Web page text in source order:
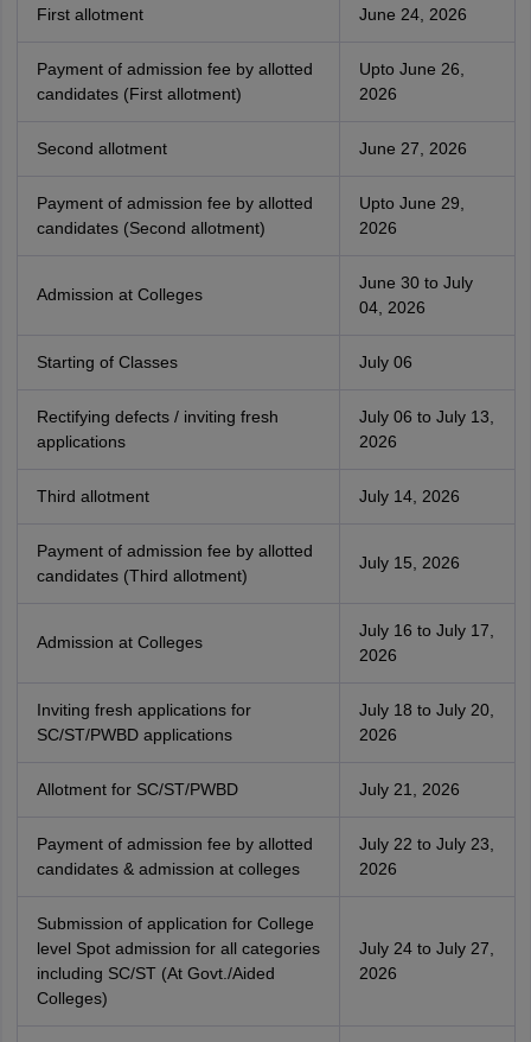
First allotment June 24, 2026
Payment of admission fee by allotted
candidates (First allotment)
Upto June 26,
2026
Second allotment June 27, 2026
Payment of admission fee by allotted
candidates (Second allotment)
Upto June 29,
2026
Admission at Colleges
June 30 to July
04, 2026
Starting of Classes July 06
Rectifying defects / inviting fresh
applications
July 06 to July 13,
2026
Third allotment July 14, 2026
Payment of admission fee by allotted
candidates (Third allotment)
July 15, 2026
Admission at Colleges
July 16 to July 17,
2026
Inviting fresh applications for
SC/ST/PWBD applications
July 18 to July 20,
2026
Allotment for SC/ST/PWBD July 21, 2026
Payment of admission fee by allotted
candidates & admission at colleges
July 22 to July 23,
2026
Submission of application for College
level Spot admission for all categories
including SC/ST (At Govt./Aided
Colleges)
July 24 to July 27,
2026